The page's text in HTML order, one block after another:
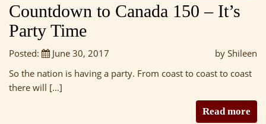
Countdown to Canada 150 – It’s
Party Time
Posted: June 30, 2017
by Shileen
So the nation is having a party. From coast to coast to coast
there will […]
Read more